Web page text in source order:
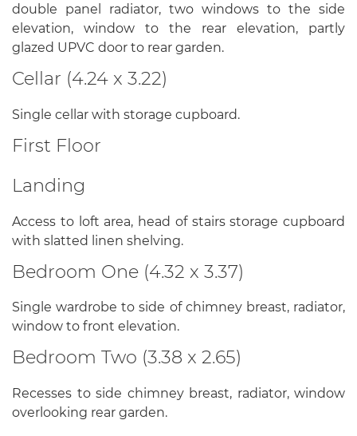
double panel radiator, two windows to the side
elevation, window to the rear elevation, partly
glazed UPVC door to rear garden.
Cellar (4.24 x 3.22)
Single cellar with storage cupboard.
First Floor
Landing
Access to loft area, head of stairs storage cupboard
with slatted linen shelving.
Bedroom One (4.32 x 3.37)
Single wardrobe to side of chimney breast, radiator,
window to front elevation.
Bedroom Two (3.38 x 2.65)
Recesses to side chimney breast, radiator, window
overlooking rear garden.